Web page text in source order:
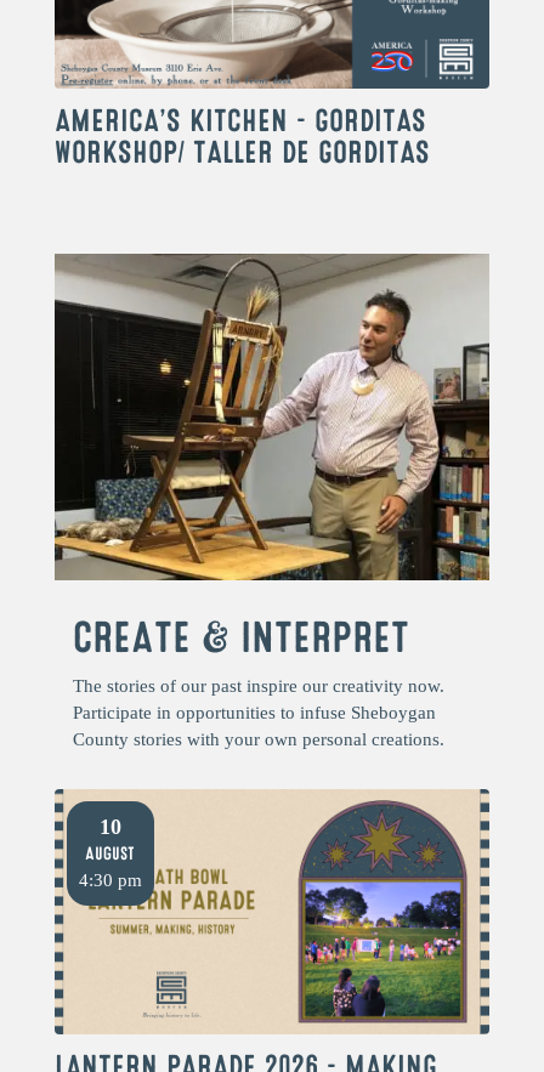
AMERICA’S KITCHEN – GORDITAS
WORKSHOP/ TALLER DE GORDITAS
CREATE & INTERPRET
The stories of our past inspire our creativity now.
Participate in opportunities to infuse Sheboygan
County stories with your own personal creations.
10
August
4:30 pm